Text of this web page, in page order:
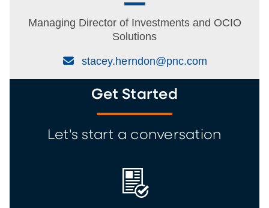
Managing Director of Investments and OCIO
Solutions
(Email)
stacey.herndon@pnc.com
Get Started
Let's start a conversation